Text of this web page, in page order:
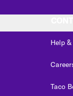
Help &
Taco